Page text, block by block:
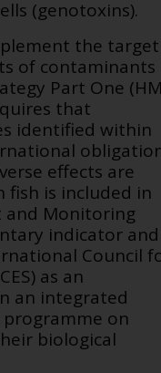
(genotoxins).
the target
of contaminants
Part One
that
identified within
effects are
fish is included in
and Monitoring
indicator and
Council
as an
an integrated
on
biological